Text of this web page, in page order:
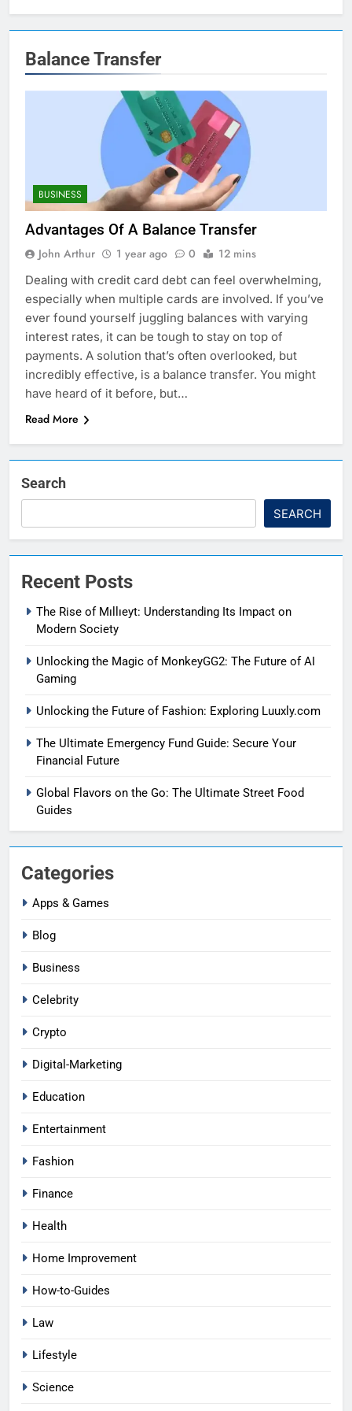
Balance Transfer
BUSINESS
Advantages Of A Balance Transfer
John Arthur 1 year ago 0 12 mins
Dealing with credit card debt can feel overwhelming,
especially when multiple cards are involved. If you’ve
ever found yourself juggling balances with varying
interest rates, it can be tough to stay on top of
payments. A solution that’s often overlooked, but
incredibly effective, is a balance transfer. You might
have heard of it before, but…
Read More
Search
SEARCH
Recent Posts
The Rise of Mıllıeyt: Understanding Its Impact on
Modern Society
Unlocking the Magic of MonkeyGG2: The Future of AI
Gaming
Unlocking the Future of Fashion: Exploring Luuxly.com
The Ultimate Emergency Fund Guide: Secure Your
Financial Future
Global Flavors on the Go: The Ultimate Street Food
Guides
Categories
Apps & Games
Blog
Business
Celebrity
Crypto
Digital-Marketing
Education
Entertainment
Fashion
Finance
Health
Home Improvement
How-to-Guides
Law
Lifestyle
Science